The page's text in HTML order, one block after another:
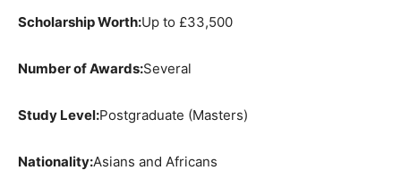
Scholarship Worth:Up to £33,500
Number of Awards:Several
Study Level:Postgraduate (Masters)
Nationality:Asians and Africans